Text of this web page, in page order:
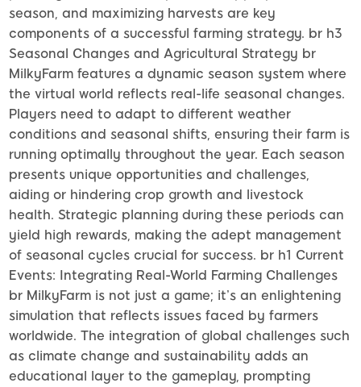
season, and maximizing harvests are key
components of a successful farming strategy. br h3
Seasonal Changes and Agricultural Strategy br
MilkyFarm features a dynamic season system where
the virtual world reflects real-life seasonal changes.
Players need to adapt to different weather
conditions and seasonal shifts, ensuring their farm is
running optimally throughout the year. Each season
presents unique opportunities and challenges,
aiding or hindering crop growth and livestock
health. Strategic planning during these periods can
yield high rewards, making the adept management
of seasonal cycles crucial for success. br h1 Current
Events: Integrating Real-World Farming Challenges
br MilkyFarm is not just a game; it’s an enlightening
simulation that reflects issues faced by farmers
worldwide. The integration of global challenges such
as climate change and sustainability adds an
educational layer to the gameplay, prompting